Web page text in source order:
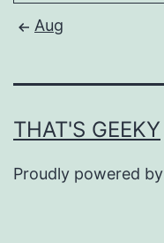
Aug
THAT'S GEEKY
Proudly powered by